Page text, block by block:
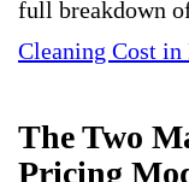
full breakdown
Cleaning Cost in
The Two
Pricing